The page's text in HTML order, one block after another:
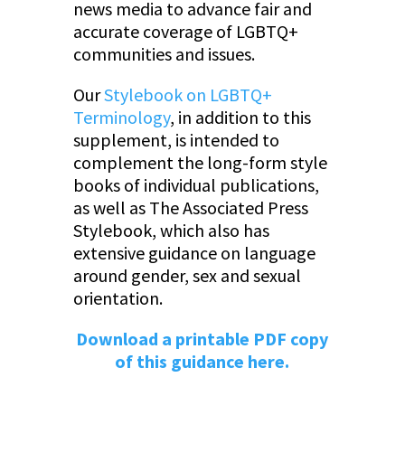
news media to advance fair and
accurate coverage of LGBTQ+
communities and issues.
OurStylebook on LGBTQ+
Terminology, in addition to this
supplement, is intended to
complement the long-form style
books of individual publications,
as well as The Associated Press
Stylebook, which also has
extensive guidance on language
around gender, sex and sexual
orientation.
Download a printable PDF copy
of this guidance here.